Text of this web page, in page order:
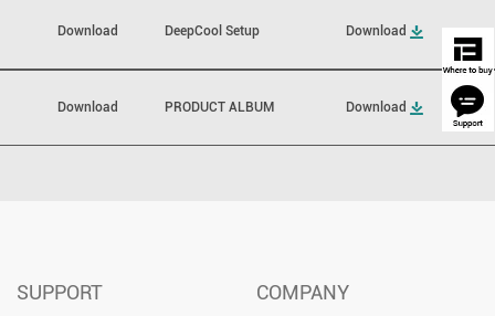
Download DeepCool Setup Download
Download PRODUCT ALBUM Download
SUPPORT COMPANY